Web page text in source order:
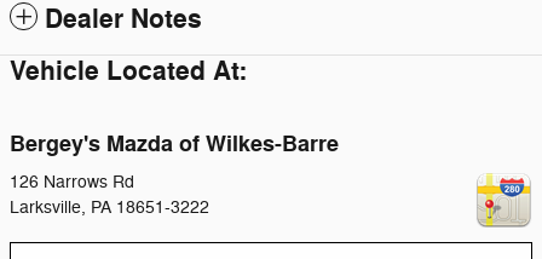
Dealer Notes
Vehicle Located At:
Bergey's Mazda of Wilkes-Barre
126 Narrows Rd
Larksville, PA 18651-3222